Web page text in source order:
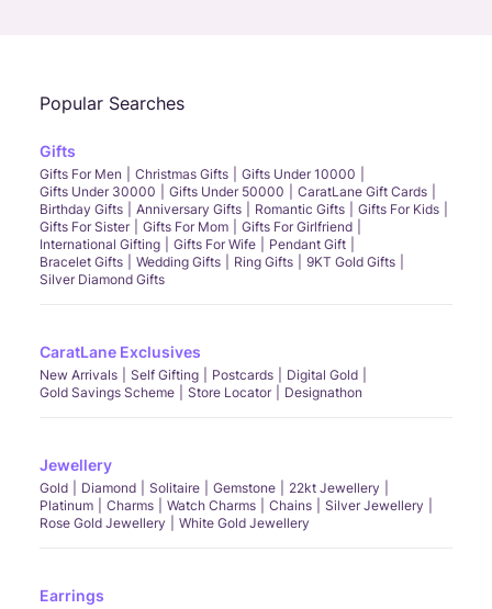
Popular Searches
Gifts
Gifts For Men Christmas Gifts
Gifts Under 10000
Gifts Under 30000
Gifts Under 50000
CaratLane Gift Cards
Birthday Gifts
Anniversary Gifts Romantic Gifts
Gifts For Kids
Gifts For Sister
Gifts For Mom
Gifts For Girlfriend
International Gifting
Gifts For Wife
Pendant Gift
Bracelet Gifts
Wedding Gifts Ring Gifts
9KT Gold Gifts
Silver Diamond Gifts
CaratLane Exclusives
New Arrivals Self Gifting Postcards
Digital Gold
Gold Savings Scheme
Store Locator Designathon
Jewellery
Gold Diamond Solitaire Gemstone
22kt Jewellery
Platinum
Charms Watch Charms Chains
Silver Jewellery
Rose Gold Jewellery
White Gold Jewellery
Earrings